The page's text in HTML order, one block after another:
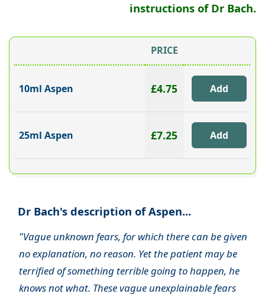
instructions of Dr Bach.
PRICE
10ml Aspen £4.75
25ml Aspen £7.25
Dr Bach's description of Aspen...
"Vague unknown fears, for which there can be given
no explanation, no reason. Yet the patient may be
terrified of something terrible going to happen, he
knows not what. These vague unexplainable fears